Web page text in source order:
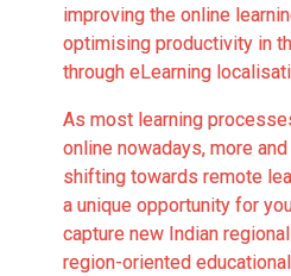
improving the online
optimising productivity in
through eLearning
As most learning
online nowadays, more
shifting towards remote
a unique opportunity for
capture new Indian
region-oriented